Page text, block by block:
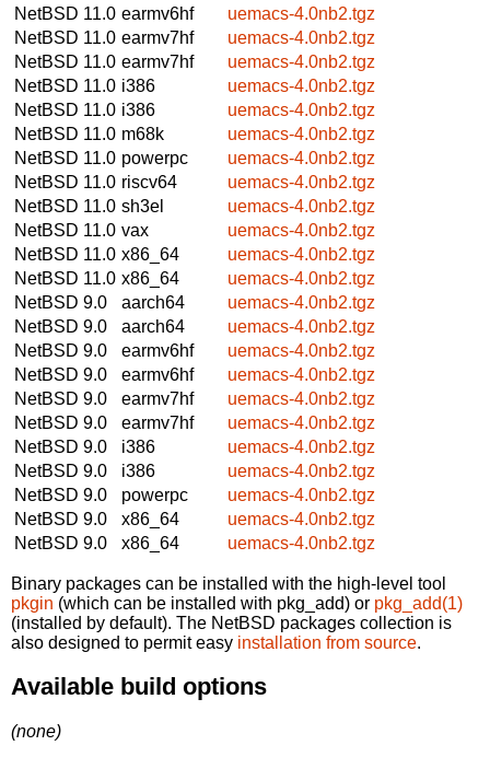
NetBSD 11.0 earmv6hf
uemacs-4.0nb2.tgz
NetBSD 11.0 earmv7hf
uemacs-4.0nb2.tgz
NetBSD 11.0 earmv7hf
uemacs-4.0nb2.tgz
NetBSD 11.0 i386
uemacs-4.0nb2.tgz
NetBSD 11.0 i386
uemacs-4.0nb2.tgz
NetBSD 11.0 m68k
uemacs-4.0nb2.tgz
NetBSD 11.0 powerpc
uemacs-4.0nb2.tgz
NetBSD 11.0 riscv64
uemacs-4.0nb2.tgz
NetBSD 11.0 sh3el
uemacs-4.0nb2.tgz
NetBSD 11.0 vax
uemacs-4.0nb2.tgz
NetBSD 11.0 x86_64
uemacs-4.0nb2.tgz
NetBSD 11.0 x86_64
uemacs-4.0nb2.tgz
NetBSD 9.0
aarch64
uemacs-4.0nb2.tgz
NetBSD 9.0
aarch64
uemacs-4.0nb2.tgz
NetBSD 9.0
earmv6hf
uemacs-4.0nb2.tgz
NetBSD 9.0
earmv6hf
uemacs-4.0nb2.tgz
NetBSD 9.0
earmv7hf
uemacs-4.0nb2.tgz
NetBSD 9.0
earmv7hf
uemacs-4.0nb2.tgz
NetBSD 9.0
i386
uemacs-4.0nb2.tgz
NetBSD 9.0
i386
uemacs-4.0nb2.tgz
NetBSD 9.0
powerpc
uemacs-4.0nb2.tgz
NetBSD 9.0
x86_64
uemacs-4.0nb2.tgz
NetBSD 9.0
x86_64 uemacs-4.0nb2.tgz
Binary packages can be installed with the high-level tool
pkgin (which can be installed with pkg_add) or pkg_add(1)
(installed by default). The NetBSD packages collection is
also designed to permit easy installation from source.
Available build options
(none)